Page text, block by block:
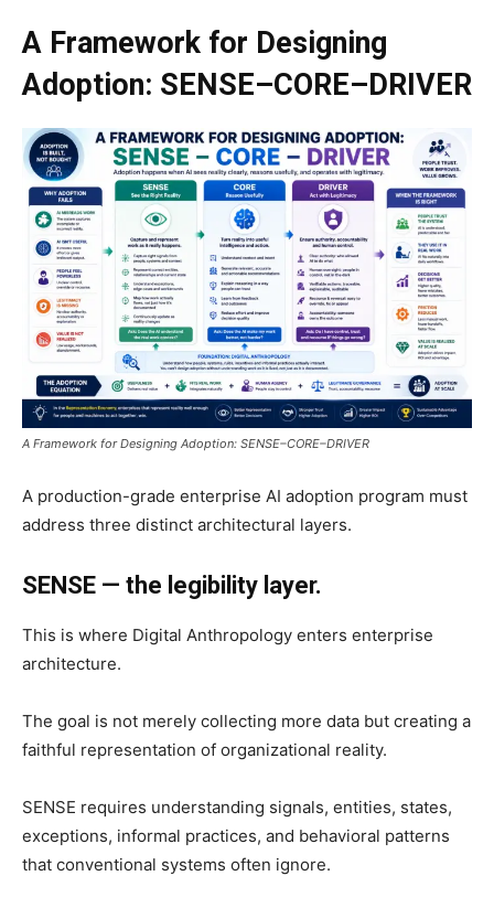
A Framework for Designing
Adoption: SENSE–CORE–DRIVER
A Framework for Designing Adoption: SENSE–CORE–DRIVER
A production-grade enterprise AI adoption program must
address three distinct architectural layers.
SENSE — the legibility layer.
This is where Digital Anthropology enters enterprise
architecture.
The goal is not merely collecting more data but creating a
faithful representation of organizational reality.
SENSE requires understanding signals, entities, states,
exceptions, informal practices, and behavioral patterns
that conventional systems often ignore.